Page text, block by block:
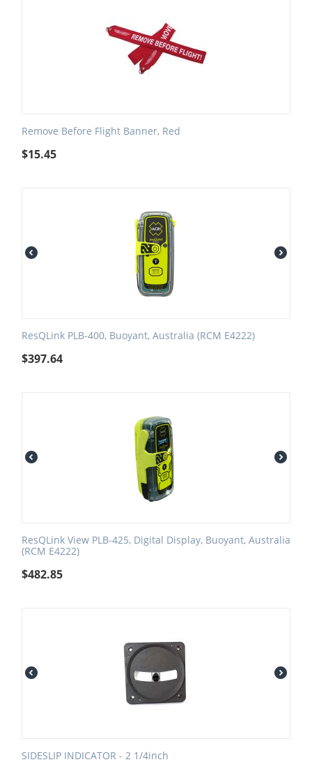
Remove Before Flight Banner, Red
$15.45
ResQLink PLB-400, Buoyant, Australia (RCM E4222)
$397.64
ResQLink View PLB-425, Digital Display, Buoyant, Australia
(RCM E4222)
$482.85
SIDESLIP INDICATOR - 2 1/4inch